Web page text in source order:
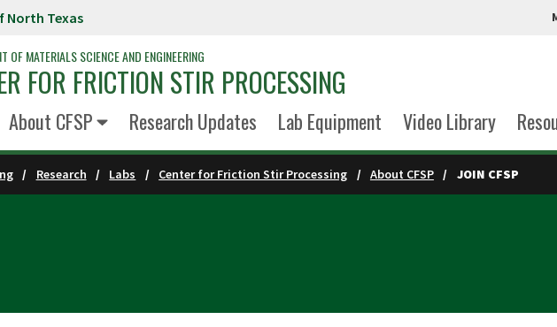
North Texas
OF MATERIALS SCIENCE AND ENGINEERING
FOR FRICTION STIR PROCESSING
About CFSP Research Updates Lab Equipment Video Library
Research Labs Center for Friction Stir Processing About CFSP JOIN CFSP